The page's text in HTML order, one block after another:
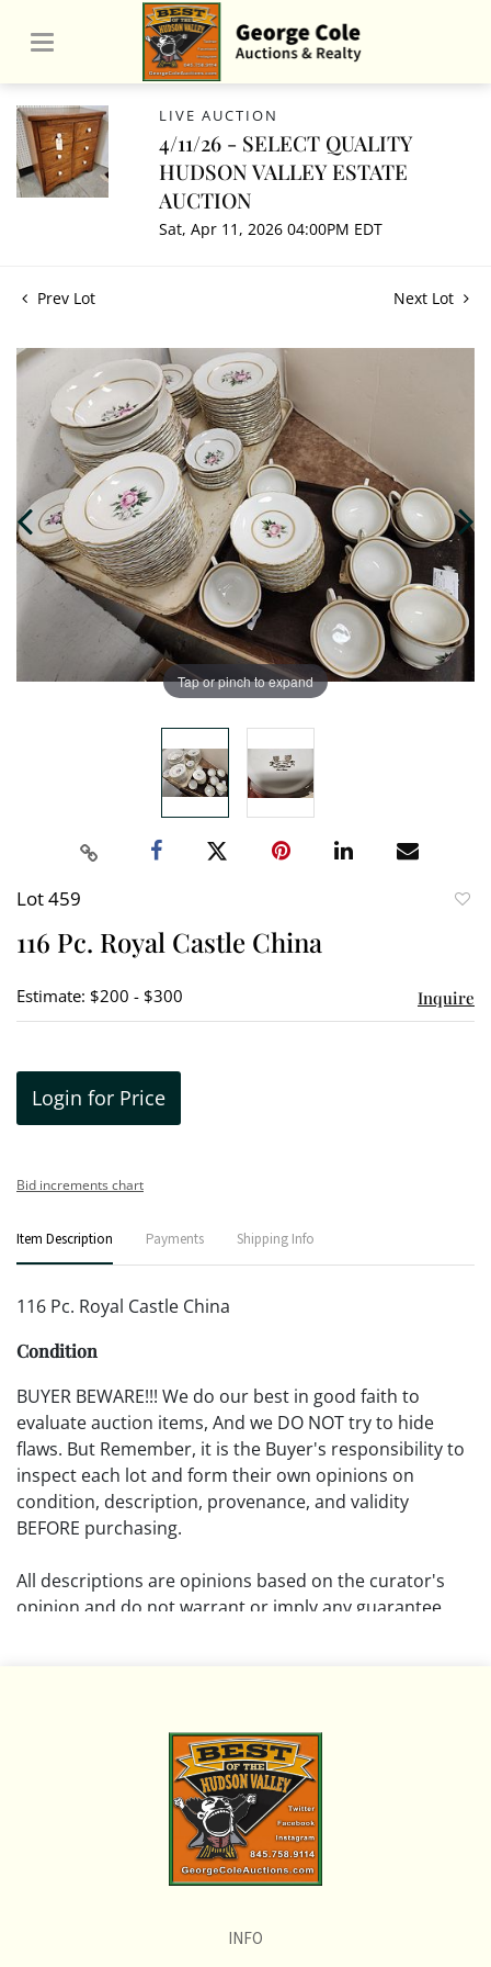
LIVE AUCTION
4/11/26 - SELECT QUALITY
HUDSON VALLEY ESTATE
AUCTION
Sat, Apr 11, 2026 04:00PM EDT
Prev Lot Next Lot
Tap or pinch to expand
Lot 459
116 Pc. Royal Castle China
Estimate: $200 - $300 Inquire
Login for Price
Bid increments chart
Item Description Payments Shipping Info
116 Pc. Royal Castle China
Condition
BUYER BEWARE!!! We do our best in good faith to
evaluate auction items, And we DO NOT try to hide
flaws. But Remember, it is the Buyer's responsibility to
inspect each lot and form their own opinions on
condition, description, provenance, and validity
BEFORE purchasing.
All descriptions are opinions based on the curator's
opinion and do not warrant or imply any guarantee.
Please review all pictures posted on this listing and
remember the pictures are intended to give general
representation and are not necessarily the product of
an intense effort focused on uncovering and exposing
flaws. We encourage buyers to request a condition
report and/or additional photos, and to research
If you have questions, please see our full listing of
INFO